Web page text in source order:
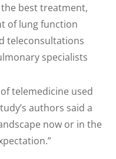
best treatment,
of lung function
teleconsultations
specialists
telemedicine used
authors said a
now or in the